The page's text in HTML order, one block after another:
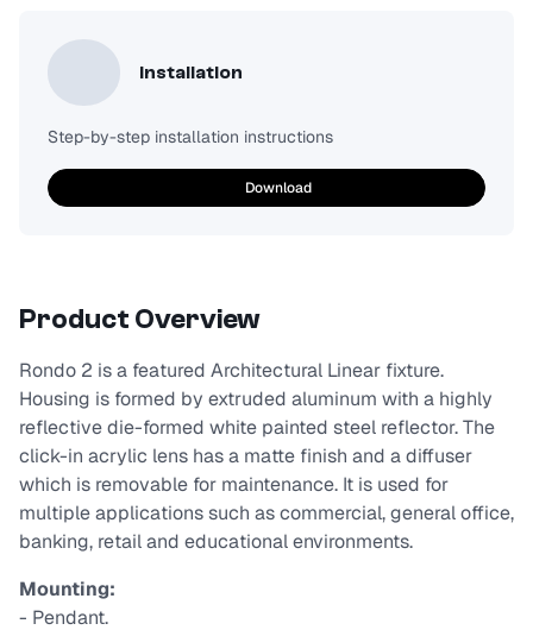
Installation
Step-by-step installation instructions
Download
Product Overview
Rondo 2 is a featured Architectural Linear fixture.
Housing is formed by extruded aluminum with a highly
reflective die-formed white painted steel reflector. The
click-in acrylic lens has a matte finish and a diffuser
which is removable for maintenance. It is used for
multiple applications such as commercial, general office,
banking, retail and educational environments.
Mounting:
- Pendant.